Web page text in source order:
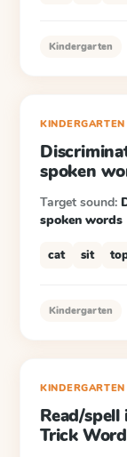
Kindergarten
KINDERGARTEN
spoken
Target sound:
spoken words
cat sit
Kindergarten
KINDERGARTEN
Read/
Trick